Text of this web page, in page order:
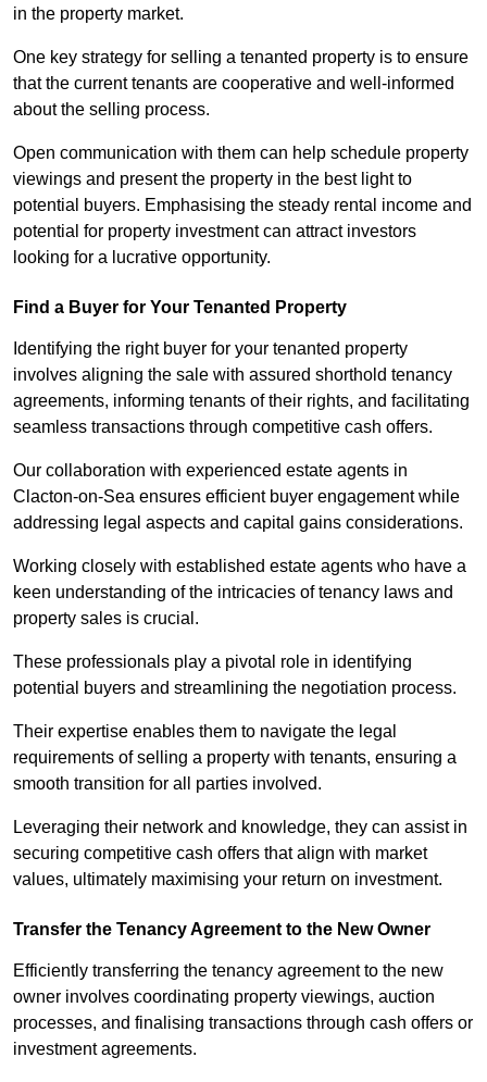
in the property market.
One key strategy for selling a tenanted property is to ensure
that the current tenants are cooperative and well-informed
about the selling process.
Open communication with them can help schedule property
viewings and present the property in the best light to
potential buyers. Emphasising the steady rental income and
potential for property investment can attract investors
looking for a lucrative opportunity.
Find a Buyer for Your Tenanted Property
Identifying the right buyer for your tenanted property
involves aligning the sale with assured shorthold tenancy
agreements, informing tenants of their rights, and facilitating
seamless transactions through competitive cash offers.
Our collaboration with experienced estate agents in
Clacton-on-Sea ensures efficient buyer engagement while
addressing legal aspects and capital gains considerations.
Working closely with established estate agents who have a
keen understanding of the intricacies of tenancy laws and
property sales is crucial.
These professionals play a pivotal role in identifying
potential buyers and streamlining the negotiation process.
Their expertise enables them to navigate the legal
requirements of selling a property with tenants, ensuring a
smooth transition for all parties involved.
Leveraging their network and knowledge, they can assist in
securing competitive cash offers that align with market
values, ultimately maximising your return on investment.
Transfer the Tenancy Agreement to the New Owner
Efficiently transferring the tenancy agreement to the new
owner involves coordinating property viewings, auction
processes, and finalising transactions through cash offers or
investment agreements.